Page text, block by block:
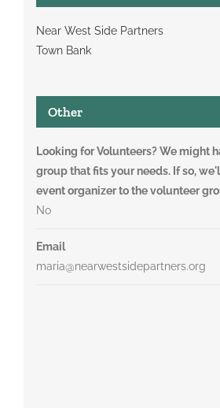
Near West Side Partners
Town Bank
Other
Looking for Volunteers? We might
group that fits your needs. If so,
event organizer to the volunteer
No
Email
maria@nearwestsidepartners.org